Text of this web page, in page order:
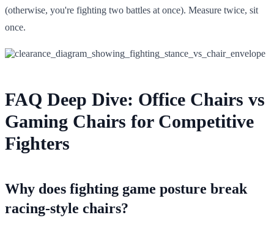
(otherwise, you're fighting two battles at once). Measure twice, sit
once.
FAQ Deep Dive: Office Chairs vs
Gaming Chairs for Competitive
Fighters
Why does fighting game posture break
racing-style chairs?